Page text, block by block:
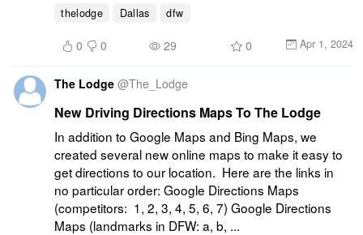
thelodge Dallas dfw
0 0 29 0 Apr 1, 2024
The Lodge @The_Lodge
New Driving Directions Maps To The Lodge
In addition to Google Maps and Bing Maps, we
created several new online maps to make it easy to
get directions to our location. Here are the links in
no particular order: Google Directions Maps
(competitors: 1, 2, 3, 4, 5, 6, 7) Google Directions
Maps (landmarks in DFW: a, b, ...